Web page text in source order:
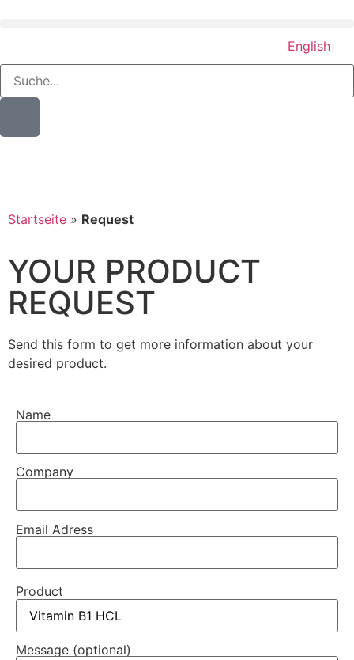
English
Startseite » Request
YOUR PRODUCT
REQUEST
Send this form to get more information about your
desired product.
Name
Company
Email Adress
Product
Message (optional)